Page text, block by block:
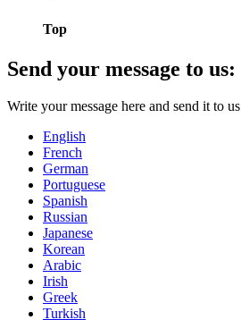
Top
Send your message to us:
Write your message here and send it to us
English
French
German
Portuguese
Spanish
Russian
Japanese
Korean
Arabic
Irish
Greek
Turkish